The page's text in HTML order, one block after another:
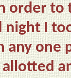
order
I
any one